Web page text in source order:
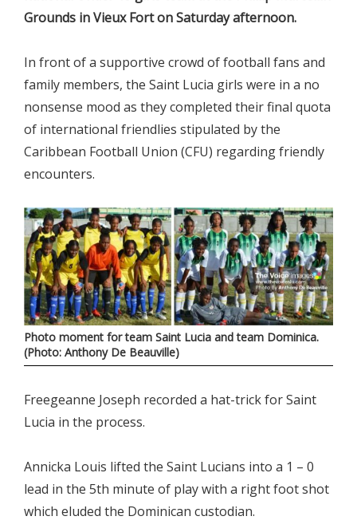
Grounds in Vieux Fort on Saturday afternoon.
In front of a supportive crowd of football fans and
family members, the Saint Lucia girls were in a no
nonsense mood as they completed their final quota
of international friendlies stipulated by the
Caribbean Football Union (CFU) regarding friendly
encounters.
Photo moment for team Saint Lucia and team Dominica.
(Photo: Anthony De Beauville)
Freegeanne Joseph recorded a hat-trick for Saint
Lucia in the process.
Annicka Louis lifted the Saint Lucians into a 1 – 0
lead in the 5th minute of play with a right foot shot
which eluded the Dominican custodian.